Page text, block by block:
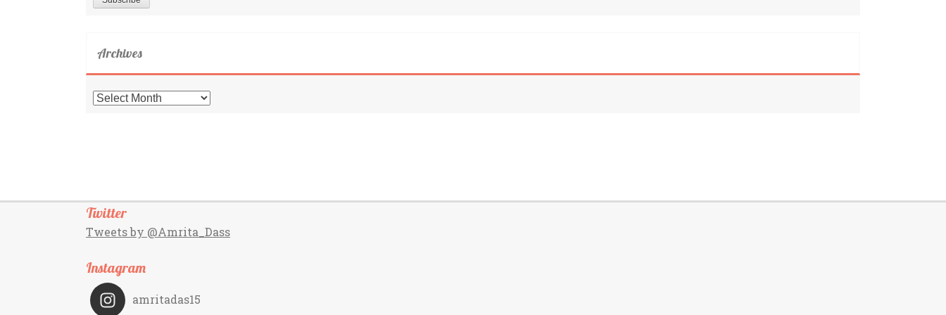
Archives
Archives
Twitter
Tweets by @Amrita_Dass
Instagram
amritadas15